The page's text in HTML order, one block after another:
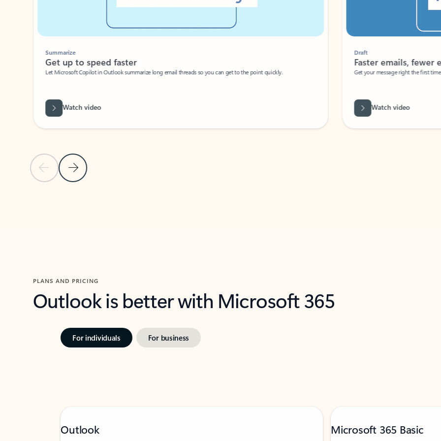
Previous Slide
Next Slide
Summarize
Get up to speed faster ​
Let Microsoft Copilot in Outlook summarize long email threads so you can get to the point quickly.
Watch video
Faster emails, fewer
Get your message right the first time
Watch video
PLANS AND PRICING
Outlook is better with Microsoft 365
For individuals For business
Outlook Microsoft 365 Basic